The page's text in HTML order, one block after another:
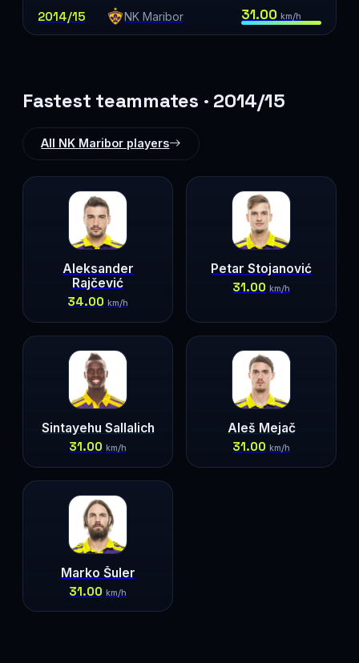
2014/15 NK Maribor 31.00 km/h
Fastest teammates · 2014/15
All NK Maribor players
Aleksander
Rajčević
34.00 km/h
Petar Stojanović
31.00 km/h
Sintayehu Sallalich
31.00 km/h
Aleš Mejač
31.00 km/h
Marko Šuler
31.00 km/h